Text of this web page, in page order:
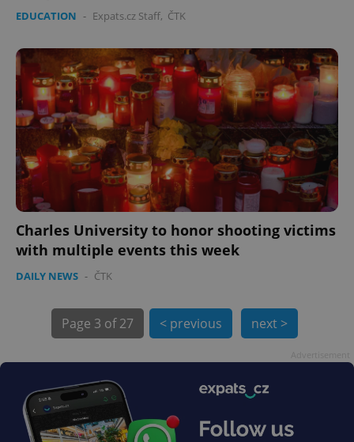
EDUCATION - Expats.cz Staff, ČTK
Charles University to honor shooting victims
with multiple events this week
DAILY NEWS - ČTK
Page 3 of 27 < previous next >
exprt .expats.cz